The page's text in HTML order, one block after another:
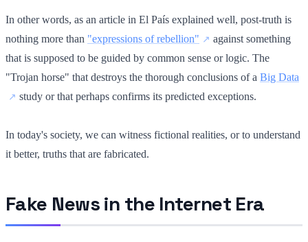
In other words, as an article in El País explained well, post-truth is
nothing more than "expressions of rebellion"
against something
that is supposed to be guided by common sense or logic. The
"Trojan horse" that destroys the thorough conclusions of a Big Data
study or that perhaps confirms its predicted exceptions.
In today's society, we can witness fictional realities, or to understand
it better, truths that are fabricated.
Fake News in the Internet Era